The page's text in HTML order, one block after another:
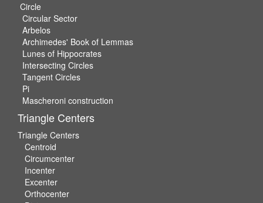
Circle
Circular Sector
Arbelos
Archimedes' Book of Lemmas
Lunes of Hippocrates
Intersecting Circles
Tangent Circles
Pi
Mascheroni construction
Triangle Centers
Triangle Centers
Centroid
Circumcenter
Incenter
Excenter
Orthocenter